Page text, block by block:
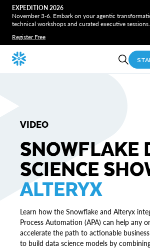
EXPEDITION 2026
November 3-6. Embark on your agentic
technical workshops and curated executive sessions.
Register Free
VIDEO
SNOWFLAKE
SCIENCE
ALTERYX
Learn how the Snowflake and Alteryx
Process Automation (APA) can help any
accelerate the path to actionable
to build data science models by